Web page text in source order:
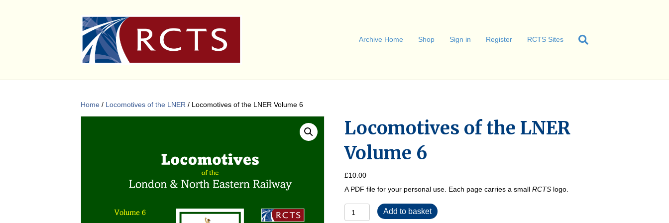
Archive Home Shop Sign in Register RCTS Sites
Home / Locomotives of the LNER / Locomotives of the LNER Volume 6
Locomotives of the LNER
Volume 6
£10.00
A PDF file for your personal use. Each page carries a smallRCTS logo.
LocomotivesAdd to basket